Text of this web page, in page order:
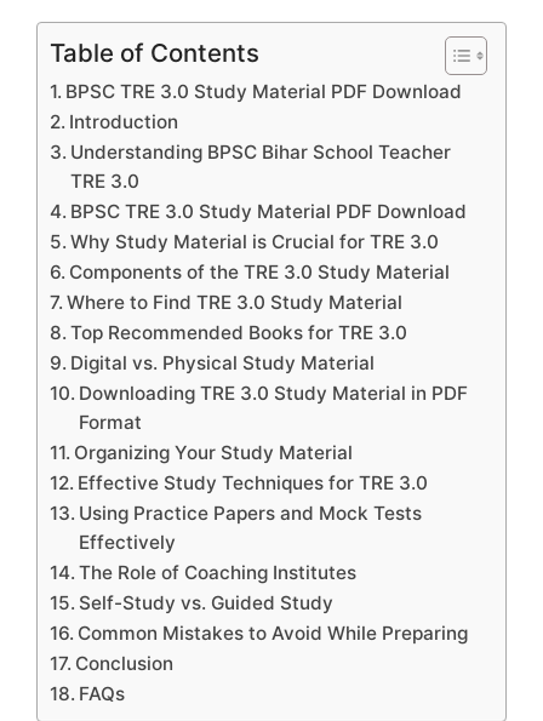
Table of Contents
BPSC TRE 3.0 Study Material PDF Download
Introduction
Understanding BPSC Bihar School Teacher
TRE 3.0
BPSC TRE 3.0 Study Material PDF Download
Why Study Material is Crucial for TRE 3.0
Components of the TRE 3.0 Study Material
Where to Find TRE 3.0 Study Material
Top Recommended Books for TRE 3.0
Digital vs. Physical Study Material
Downloading TRE 3.0 Study Material in PDF
Format
Organizing Your Study Material
Effective Study Techniques for TRE 3.0
Using Practice Papers and Mock Tests
Effectively
The Role of Coaching Institutes
Self-Study vs. Guided Study
Common Mistakes to Avoid While Preparing
Conclusion
FAQs